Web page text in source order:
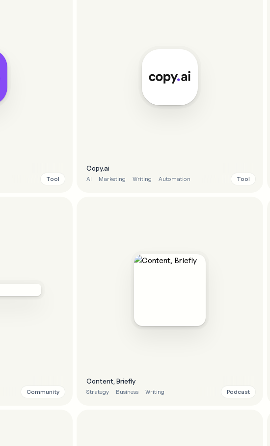
Tool
Copy.ai
AI Marketing Writing Automation Tool
Community
Content, Briefly
Strategy Business Writing Podcast